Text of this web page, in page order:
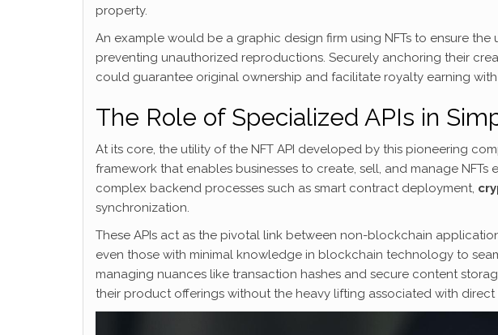
property.
An example would be a graphic design firm using NFTs to ensure the
preventing unauthorized reproductions. Securely anchoring their
could guarantee original ownership and facilitate royalty earning
The Role of Specialized APIs in
At its core, the utility of the NFT API developed by this pioneering
framework that enables businesses to create, sell, and manage NFTs
complex backend processes such as smart contract deployment,
synchronization.
These APIs act as the pivotal link between non-blockchain
even those with minimal knowledge in blockchain technology to
managing nuances like transaction hashes and secure content
their product offerings without the heavy lifting associated with